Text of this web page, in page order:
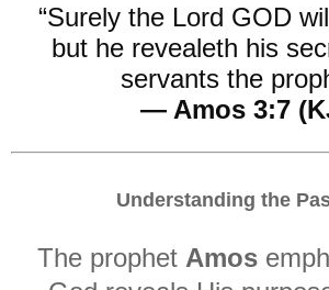
“Surely the Lord GOD
but he revealeth his
servants the
— Amos 3:7
Understanding the
The prophet Amos